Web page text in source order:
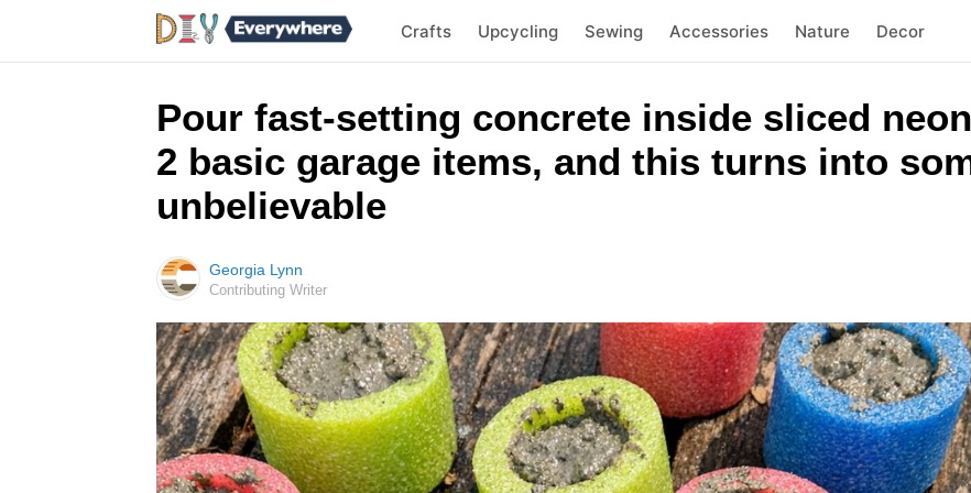
Crafts Upcycling Sewing Accessories Nature Decor
Pour fast-setting concrete inside sliced
2 basic garage items, and this turns into
unbelievable
Georgia Lynn
Contributing Writer